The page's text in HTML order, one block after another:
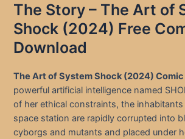
The Story – The Art of
Shock (2024) Free
Download
The Art of System Shock (2024)
powerful artificial intelligence named
of her ethical constraints, the
space station are rapidly corrupted into
cyborgs and mutants and placed under